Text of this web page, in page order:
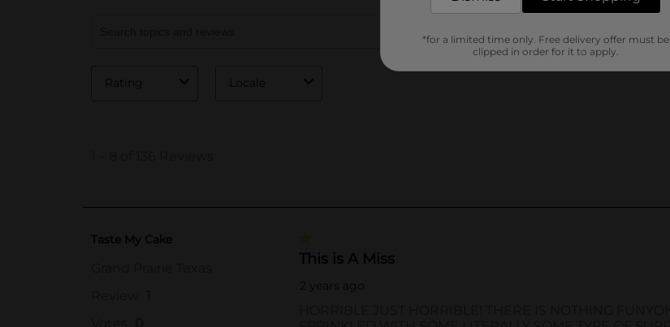
*for a limited time only. Free delivery offer must be
clipped in order for it to apply.